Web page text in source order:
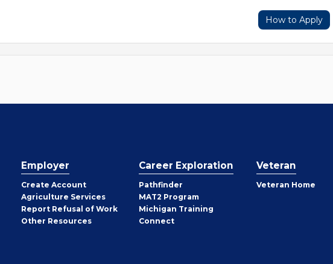
How to Apply
Employer
Create Employer
Account
Agriculture Services
Report Refusal of Work
Other Employer
Resources
Career Exploration
Pathfinder
MAT2 Program
Michigan Training
Connect
Veteran
Veteran Home